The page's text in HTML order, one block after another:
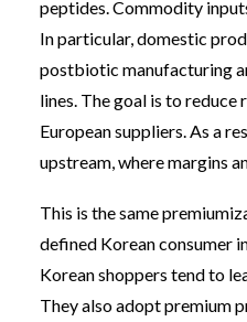
peptides. Commodity
In particular, domestic
postbiotic manufacturing
lines. The goal is to reduce
European suppliers. As a
upstream, where margins
This is the same
defined Korean consumer
Korean shoppers tend to
They also adopt premium